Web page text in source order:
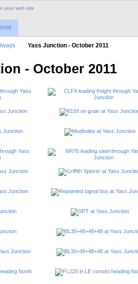
Yass Junction - October 2011
- October 2011